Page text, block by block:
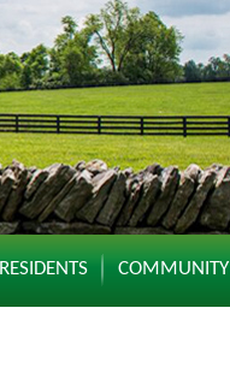
RESIDENTS COMMUNITY